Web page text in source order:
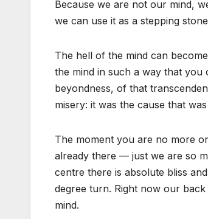
Because we are not our mind,
we can use it as a stepping
The hell of the mind can
the mind in such a way that you
beyondness, of that
misery: it was the cause that
The moment you are no more
already there — just we are so
centre there is absolute bliss
degree turn. Right now our
mind.